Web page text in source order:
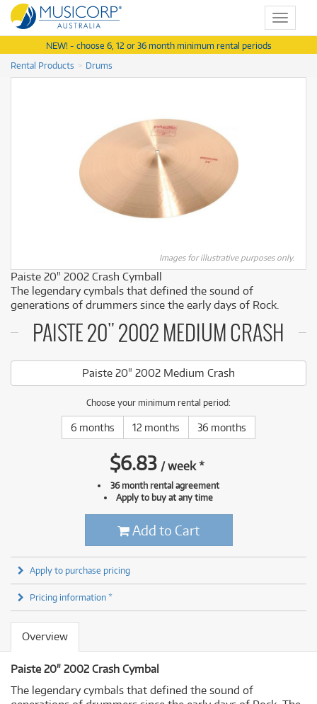
Toggle
NEW! - choose 6, 12 or 36 month minimum rental periods
Rental Products
Drums
Images for illustrative purposes only.
Paiste 20" 2002 Crash Cymball
The legendary cymbals that defined the sound of
generations of drummers since the early days of Rock.
PAISTE 20" 2002 MEDIUM CRASH
Paiste 20" 2002 Medium Crash
Choose your minimum rental period:
6 months 12 months 36 months
$6.83 /week*
36 month rental agreement
Apply to buy at any time
Add to Cart
Apply to purchase pricing
Pricing information *
Overview
Paiste 20" 2002 Crash Cymbal
The legendary cymbals that defined the sound of